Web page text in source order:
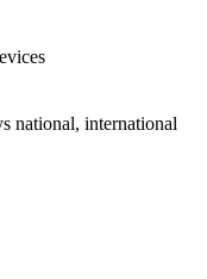
national, international